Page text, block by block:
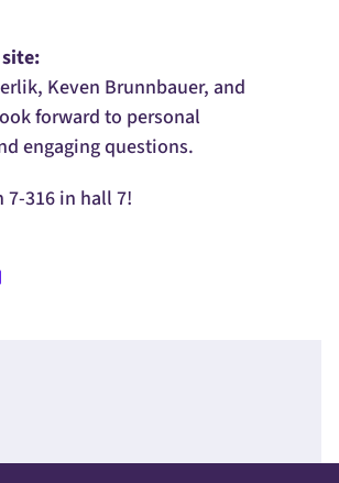
Keven Brunnbauer, and
forward to personal
engaging questions.
7-316 in hall 7!